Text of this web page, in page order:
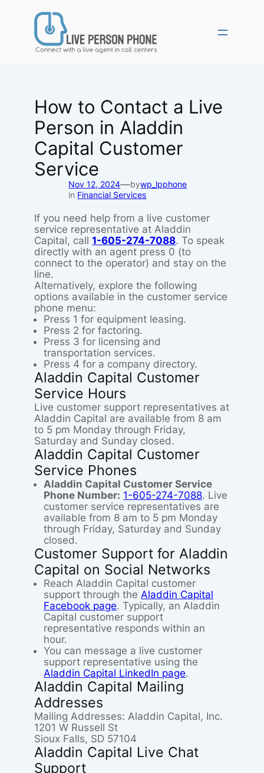
How to Contact a Live
Person in Aladdin
Capital Customer
Service
Nov 12, 2024—bywp_lpphone
in Financial Services
If you need help from a live customer
service representative at Aladdin
Capital, call1-605-274-7088. To speak
directly with an agent press 0 (to
connect to the operator) and stay on the
line.
Alternatively, explore the following
options available in the customer service
phone menu:
Press 1 for equipment leasing.
Press 2 for factoring.
Press 3 for licensing and
transportation services.
Press 4 for a company directory.
Aladdin Capital Customer
Service Hours
Live customer support representatives at
Aladdin Capital are available from 8 am
to 5 pm Monday through Friday,
Saturday and Sunday closed.
Aladdin Capital Customer
Service Phones
Aladdin Capital Customer Service
Phone Number: 1-605-274-7088. Live
customer service representatives are
available from 8 am to 5 pm Monday
through Friday, Saturday and Sunday
closed.
Customer Support for Aladdin
Capital on Social Networks
Reach Aladdin Capital customer
support through theAladdin Capital
Facebook page. Typically, an Aladdin
Capital customer support
representative responds within an
hour.
You can message a live customer
support representative using the
Aladdin Capital LinkedIn page.
Aladdin Capital Mailing
Addresses
Mailing Addresses: Aladdin Capital, Inc.
1201 W Russell St
Sioux Falls, SD 57104
Aladdin Capital Live Chat
Support